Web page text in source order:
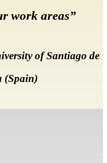
work areas”
of Santiago de
(Spain)